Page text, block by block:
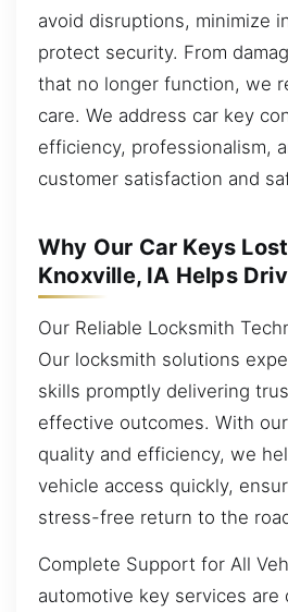
avoid disruptions, minimize
protect security. From
that no longer function, we
care. We address car key
efficiency, professionalism,
customer satisfaction and
Why Our Car Keys
Knoxville, IA Helps
Our Reliable Locksmith
Our locksmith solutions
skills promptly delivering
effective outcomes. With
quality and efficiency, we
vehicle access quickly,
stress-free return to the
Complete Support for All
automotive key services are